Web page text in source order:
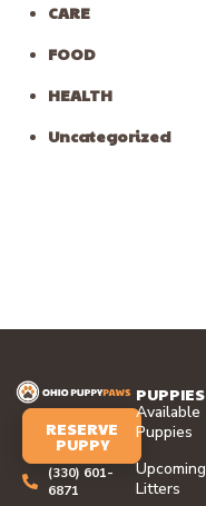
CARE
FOOD
HEALTH
Uncategorized
RESERVE
PUPPY
(330) 601-
6871
PUPPIES
Available
Puppies
Upcoming
Litters